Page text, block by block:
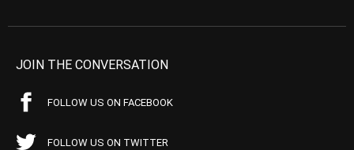
JOIN THE CONVERSATION
FOLLOW US ON FACEBOOK
FOLLOW US ON TWITTER